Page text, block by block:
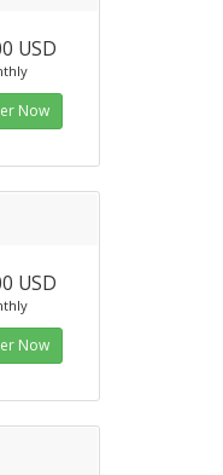
USD
Now
USD
Now